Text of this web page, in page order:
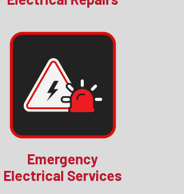
Emergency
Electrical Services